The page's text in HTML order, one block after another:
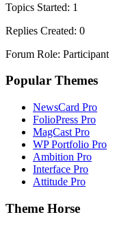
Topics Started: 1
Replies Created: 0
Forum Role: Participant
Popular Themes
NewsCard Pro
FolioPress Pro
MagCast Pro
WP Portfolio Pro
Ambition Pro
Interface Pro
Attitude Pro
Theme Horse